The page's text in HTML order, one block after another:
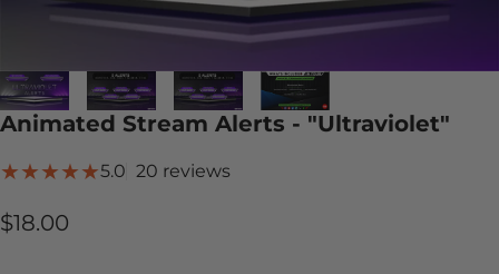
Animated Stream Alerts - "Ultraviolet"
5.0 20 reviews20 total reviews
$18.00